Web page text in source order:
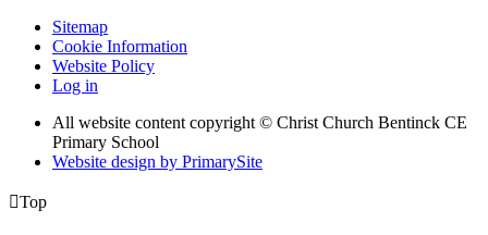
Sitemap
Cookie Information
Website Policy
Log in
All website content copyright © Christ Church Bentinck CE
Primary School
Website design by PrimarySite
Top